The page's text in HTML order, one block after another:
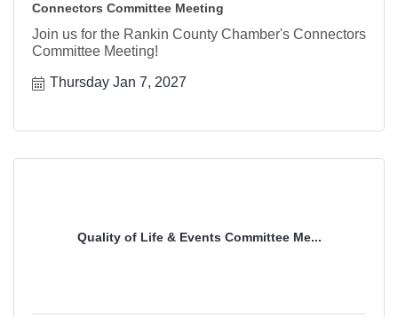
Connectors Committee Meeting
Join us for the Rankin County Chamber's Connectors
Committee Meeting!
Thursday Jan 7, 2027
Quality of Life & Events Committee Me...